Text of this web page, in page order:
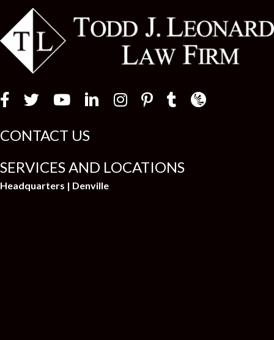
Law Firm
CONTACT US
SERVICES AND LOCATIONS
Headquarters | Denville